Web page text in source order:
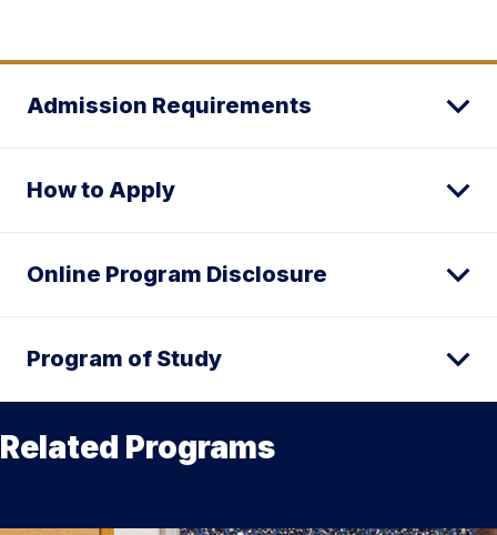
Admission Requirements
How to Apply
Online Program Disclosure
Program of Study
Related Programs